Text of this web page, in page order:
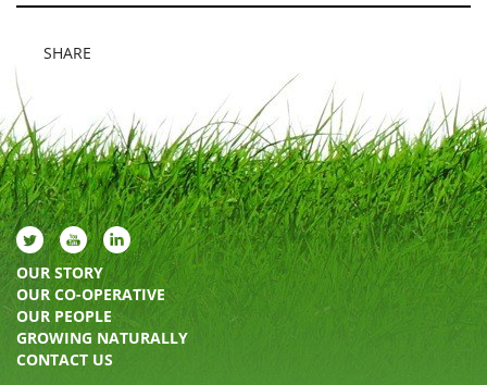
SHARE
OUR STORY
OUR CO-OPERATIVE
OUR PEOPLE
GROWING NATURALLY
CONTACT US